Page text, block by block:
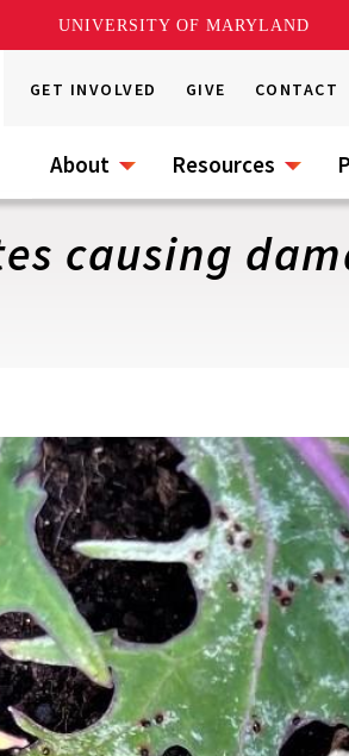
UNIVERSITY OF MARYLAND
GET INVOLVED GIVE CONTACT
About Resources
causing